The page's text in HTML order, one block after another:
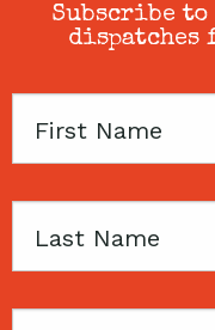
Subscribe
First
Last